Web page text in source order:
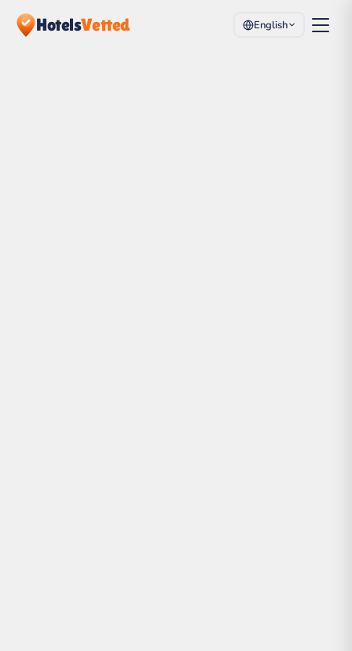
HotelsVetted English